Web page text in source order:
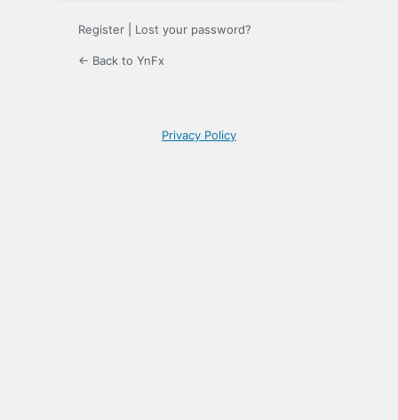
Register Lost your password?
← Back to YnFx
Privacy Policy